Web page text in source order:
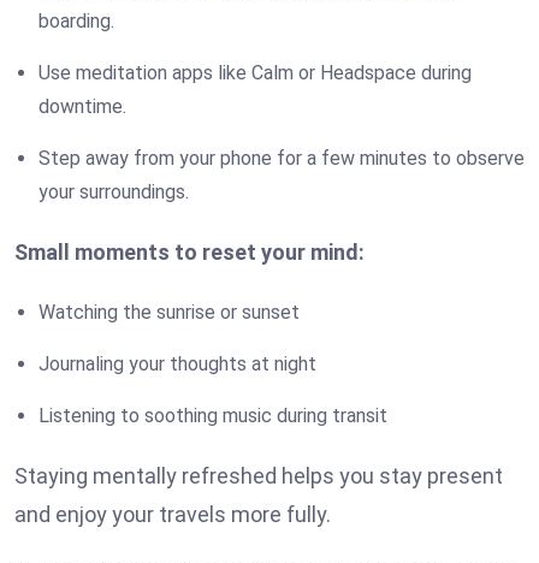
boarding.
Use meditation apps like Calm or Headspace during
downtime.
Step away from your phone for a few minutes to observe
your surroundings.
Small moments to reset your mind:
Watching the sunrise or sunset
Journaling your thoughts at night
Listening to soothing music during transit
Staying mentally refreshed helps you stay present
and enjoy your travels more fully.